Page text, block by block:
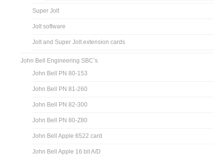
Super Jolt
Jolt software
Jolt and Super Jolt extension cards
John Bell Engineering SBC’s
John Bell PN 80-153
John Bell PN 81-260
John Bell PN 82-300
John Bell PN 80-Z80
John Bell Apple 6522 card
John Bell Apple 16 bit A/D